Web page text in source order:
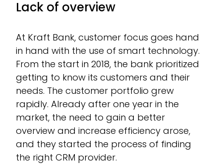
Lack of overview
At Kraft Bank, customer focus goes hand
in hand with the use of smart technology.
From the start in 2018, the bank prioritized
getting to know its customers and their
needs. The customer portfolio grew
rapidly. Already after one year in the
market, the need to gain a better
overview and increase efficiency arose,
and they started the process of finding
the right CRM provider.